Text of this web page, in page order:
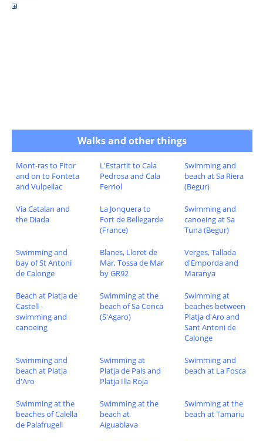
Walks and other things
Mont-ras to Fitor
and on to Fonteta
and Vulpellac
L'Estartit to Cala
Pedrosa and Cala
Ferriol
Swimming and
beach at Sa Riera
(Begur)
Via Catalan and
the Diada
La Jonquera to
Fort de Bellegarde
(France)
Swimming and
canoeing at Sa
Tuna (Begur)
Swimming and
bay of St Antoni
de Calonge
Blanes, Lloret de
Mar, Tossa de Mar
by GR92
Verges, Tallada
d'Emporda and
Maranya
Beach at Platja de
Castell -
swimming and
canoeing
Swimming at the
beach of Sa Conca
(S'Agaro)
Swimming at
beaches between
Platja d'Aro and
Sant Antoni de
Calonge
Swimming and
beach at Platja
d'Aro
Swimming at
Platja de Pals and
Platja Illa Roja
Swimming and
beach at La Fosca
Swimming at the
beaches of Calella
de Palafrugell
Swimming at the
beach at
Aiguablava
Swimming at the
beach at Tamariu